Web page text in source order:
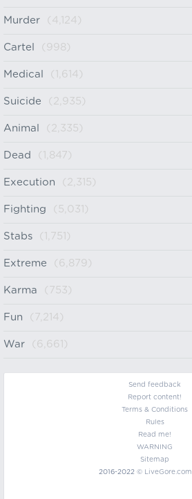
Murder (4,124)
Cartel (998)
Medical (1,614)
Suicide (2,935)
Animal (2,335)
Dead (1,847)
Execution (2,315)
Fighting (5,031)
Stabs (1,751)
Extreme (6,879)
Karma (753)
Fun (7,214)
War (6,661)
Send feedback
Report content!
Terms & Conditions
Rules
Read me!
WARNING
Sitemap
2016-2022 © LiveGore.com